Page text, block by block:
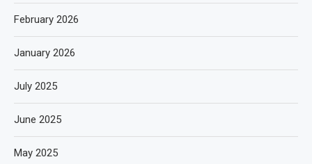
February 2026
January 2026
July 2025
June 2025
May 2025